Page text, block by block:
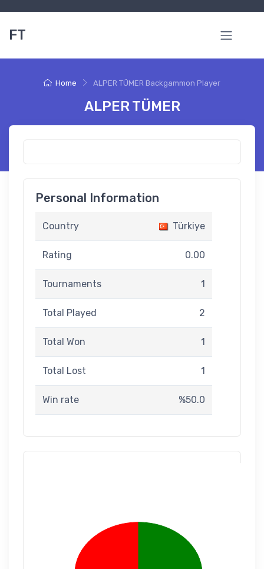
FT
Home ALPER TÜMER Backgammon Player
ALPER TÜMER
Personal Information
Country Türkiye
Rating 0.00
Tournaments 1
Total Played 2
Total Won 1
Total Lost 1
Win rate %50.0